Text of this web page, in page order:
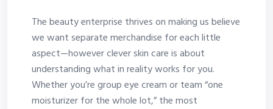
The beauty enterprise thrives on making us believe
we want separate merchandise for each little
aspect—however clever skin care is about
understanding what in reality works for you.
Whether you’re group eye cream or team “one
moisturizer for the whole lot,” the most